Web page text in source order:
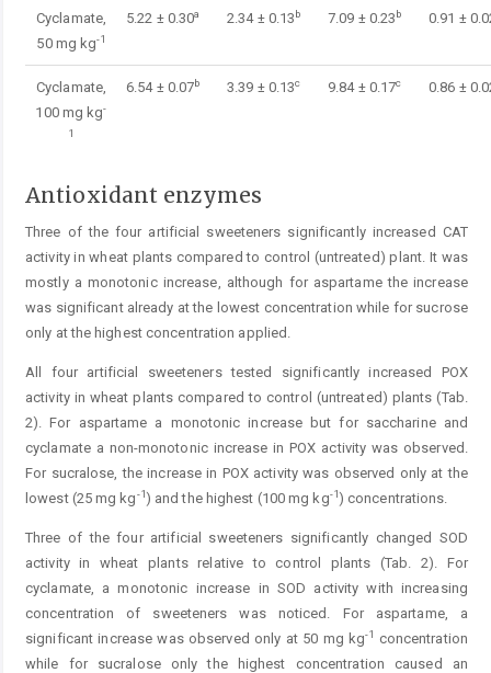
Cyclamate,
50 mg kg-1
5.22 ± 0.30a 2.34 ± 0.13b 7.09 ± 0.23b 0.91 ±
Cyclamate,
100 mg kg-
1
6.54 ± 0.07b 3.39 ± 0.13c 9.84 ± 0.17c 0.86 ±
Antioxidant enzymes
Three of the four artificial sweeteners significantly increased CAT
activity in wheat plants compared to control (untreated) plant. It was
mostly a monotonic increase, although for aspartame the increase
was significant already at the lowest concentration while for sucrose
only at the highest concentration applied.
All four artificial sweeteners tested significantly increased POX
activity in wheat plants compared to control (untreated) plants (Tab.
2). For aspartame a monotonic increase but for saccharine and
cyclamate a non-monotonic increase in POX activity was observed.
For sucralose, the increase in POX activity was observed only at the
lowest (25 mg kg-1) and the highest (100 mg kg-1) concentrations.
Three of the four artificial sweeteners significantly changed SOD
activity in wheat plants relative to control plants (Tab. 2). For
cyclamate, a monotonic increase in SOD activity with increasing
concentration of sweeteners was noticed. For aspartame, a
significant increase was observed only at 50 mg kg-1 concentration
while for sucralose only the highest concentration caused an